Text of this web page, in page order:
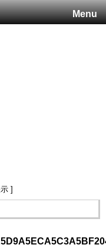
Menu
]